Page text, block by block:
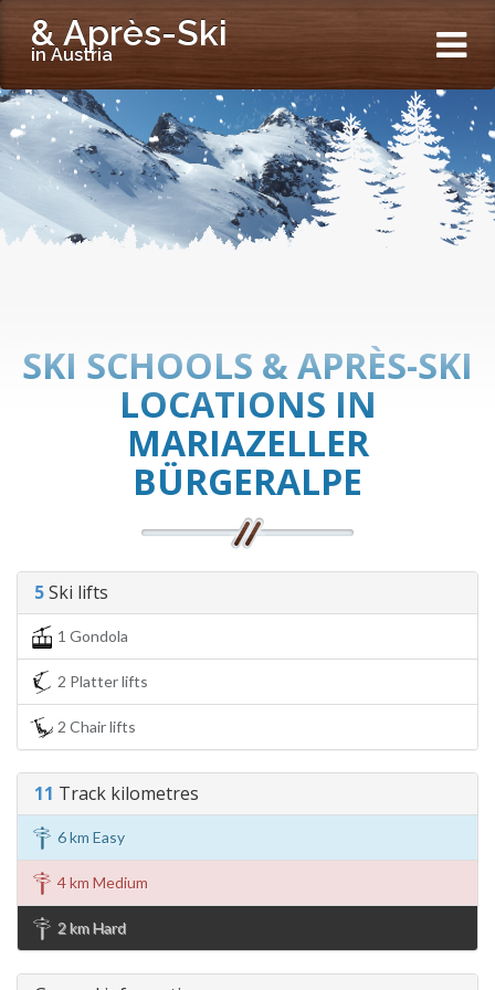
& Après-Ski
in Austria
SKI SCHOOLS & APRÈS-SKI
LOCATIONS IN
MARIAZELLER
BÜRGERALPE
5Ski lifts
1 Gondola
2 Platter lifts
2 Chair lifts
11 Track kilometres
6 km Easy
4 km Medium
2 km Hard